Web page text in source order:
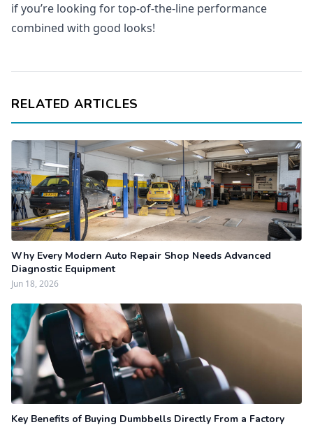
if you’re looking for top-of-the-line performance
combined with good looks!
RELATED ARTICLES
Why Every Modern Auto Repair Shop Needs Advanced
Diagnostic Equipment
Jun 18, 2026
Key Benefits of Buying Dumbbells Directly From a Factory